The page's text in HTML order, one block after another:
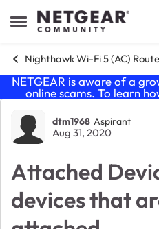
Open Side Menu
Skip to content
Nighthawk Wi-Fi 5 (AC)
NETGEAR is aware of a
online scams. To learn
Forum
dtm1968 Aspirant
Aug 31, 2020
Attached
devices that